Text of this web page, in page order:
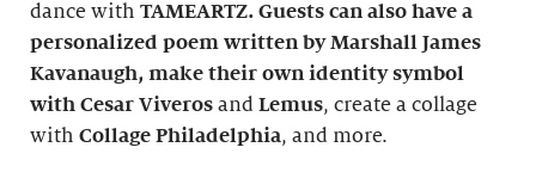
dance with TAMEARTZ. Guests can also have a
personalized poem written by Marshall James
Kavanaugh, make their own identity symbol
with Cesar Viveros and Lemus, create a collage
with Collage Philadelphia, and more.